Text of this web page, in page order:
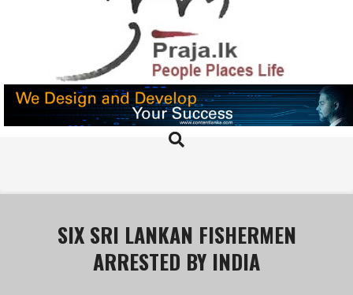
PRAJA.LK
Search
SIX SRI LANKAN FISHERMEN
ARRESTED BY INDIA